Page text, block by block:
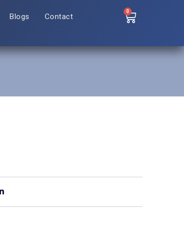
Blogs Contact
0